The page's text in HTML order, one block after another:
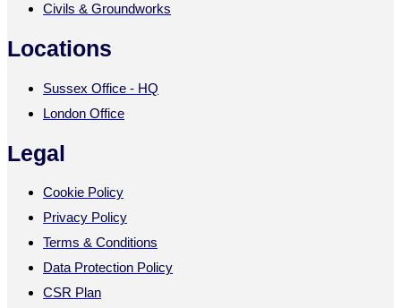
Civils & Groundworks
Locations
Sussex Office - HQ
London Office
Legal
Cookie Policy
Privacy Policy
Terms & Conditions
Data Protection Policy
CSR Plan